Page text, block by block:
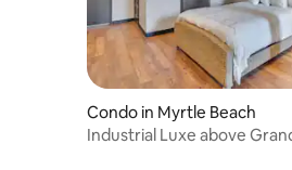
Condo in Myrtle Beach
Industrial Luxe above